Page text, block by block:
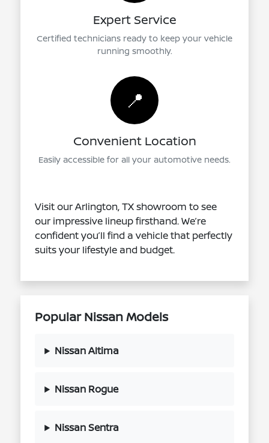
Expert Service
Certified technicians ready to keep your vehicle
running smoothly.
📍
Convenient Location
Easily accessible for all your automotive needs.
Visit our Arlington, TX showroom to see
our impressive lineup firsthand. We’re
confident you’ll find a vehicle that perfectly
suits your lifestyle and budget.
Popular Nissan Models
Nissan Altima
Nissan Rogue
Nissan Sentra